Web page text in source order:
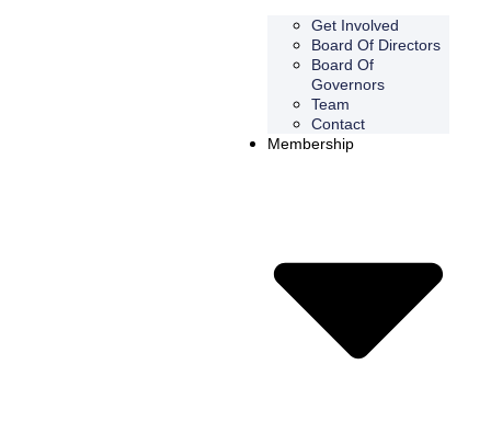
Get Involved
Board Of Directors
Board Of
Governors
Team
Contact
Membership